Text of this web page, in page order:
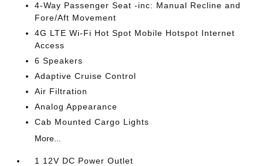
4-Way Passenger Seat -inc: Manual Recline and
Fore/Aft Movement
4G LTE Wi-Fi Hot Spot Mobile Hotspot Internet
Access
6 Speakers
Adaptive Cruise Control
Air Filtration
Analog Appearance
Cab Mounted Cargo Lights
More...
1 12V DC Power Outlet